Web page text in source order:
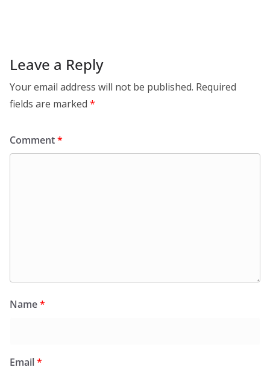
Leave a Reply
Your email address will not be published. Required
fields are marked *
Comment*
Name*
Email*